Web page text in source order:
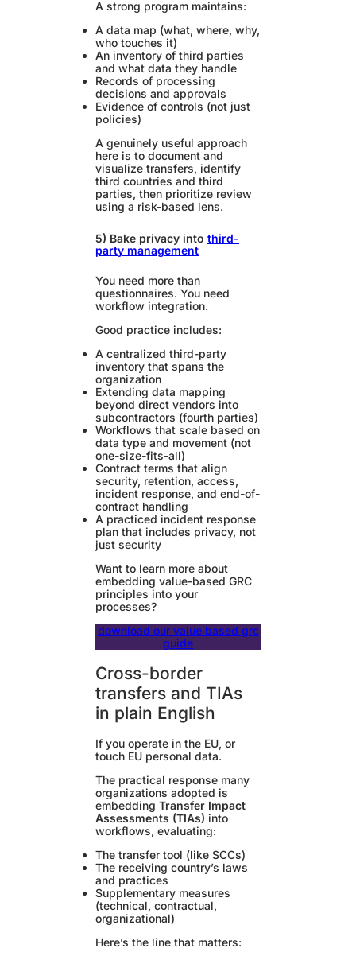
A strong program maintains:
A data map (what, where, why,
who touches it)
An inventory of third parties
and what data they handle
Records of processing
decisions and approvals
Evidence of controls (not just
policies)
A genuinely useful approach
here is to document and
visualize transfers, identify
third countries and third
parties, then prioritize review
using a risk-based lens.
5) Bake privacy into third-
party management
You need more than
questionnaires. You need
workflow integration.
Good practice includes:
A centralized third-party
inventory that spans the
organization
Extending data mapping
beyond direct vendors into
subcontractors (fourth parties)
Workflows that scale based on
data type and movement (not
one-size-fits-all)
Contract terms that align
security, retention, access,
incident response, and end-of-
contract handling
A practiced incident response
plan that includes privacy, not
just security
Want to learn more about
embedding value-based GRC
principles into your
processes?
download our value based grc
guide
Cross-border
transfers and TIAs
in plain English
If you operate in the EU, or
touch EU personal data.
The practical response many
organizations adopted is
embedding Transfer Impact
Assessments (TIAs) into
workflows, evaluating:
The transfer tool (like SCCs)
The receiving country’s laws
and practices
Supplementary measures
(technical, contractual,
organizational)
Here’s the line that matters: